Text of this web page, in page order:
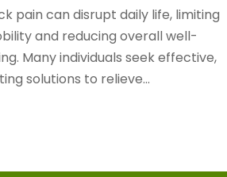
Fitness Training(3)
Flight Nurse(1)
Foot Health
May 2024(4)
April 2024 (10)
March 2024(3)
pain can disrupt daily life, limiting
and reducing overall well-
Many individuals seek effective,
solutions to relieve...